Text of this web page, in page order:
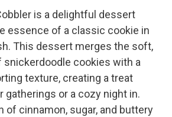
is a delightful dessert
essence of a classic cookie in
This dessert merges the soft,
snickerdoodle cookies with a
texture, creating a treat
gatherings or a cozy night in.
of cinnamon, sugar, and buttery